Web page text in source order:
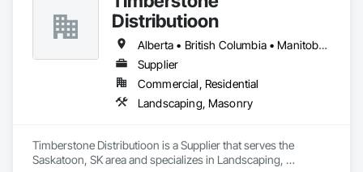
Distributioon
Alberta • British Columbia • Manitoba • Saskatchewan
Supplier
Commercial, Residential
Landscaping, Masonry
Timberstone Distributioon is a Supplier that serves the
Saskatoon, SK area and specializes in Landscaping,